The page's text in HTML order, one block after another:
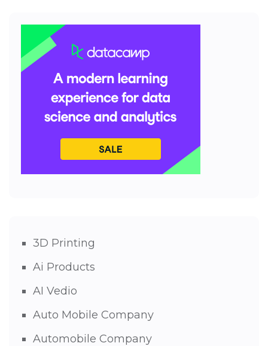
3D Printing
Ai Products
AI Vedio
Auto Mobile Company
Automobile Company